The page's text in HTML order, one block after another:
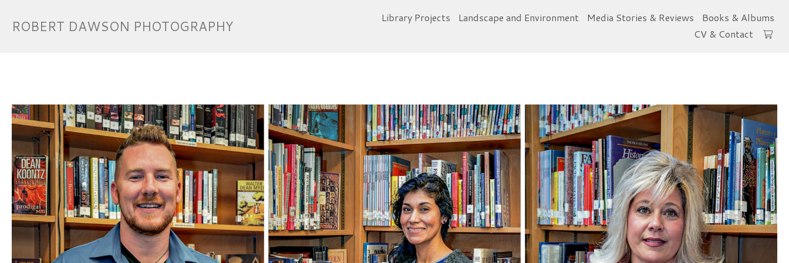
ROBERT DAWSON PHOTOGRAPHY Library Projects Landscape and Environment Media Stories & Reviews
Books & Albums
CV & Contact